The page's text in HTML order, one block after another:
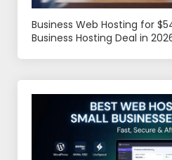
Business Web Hosting for
Business Hosting Deal in